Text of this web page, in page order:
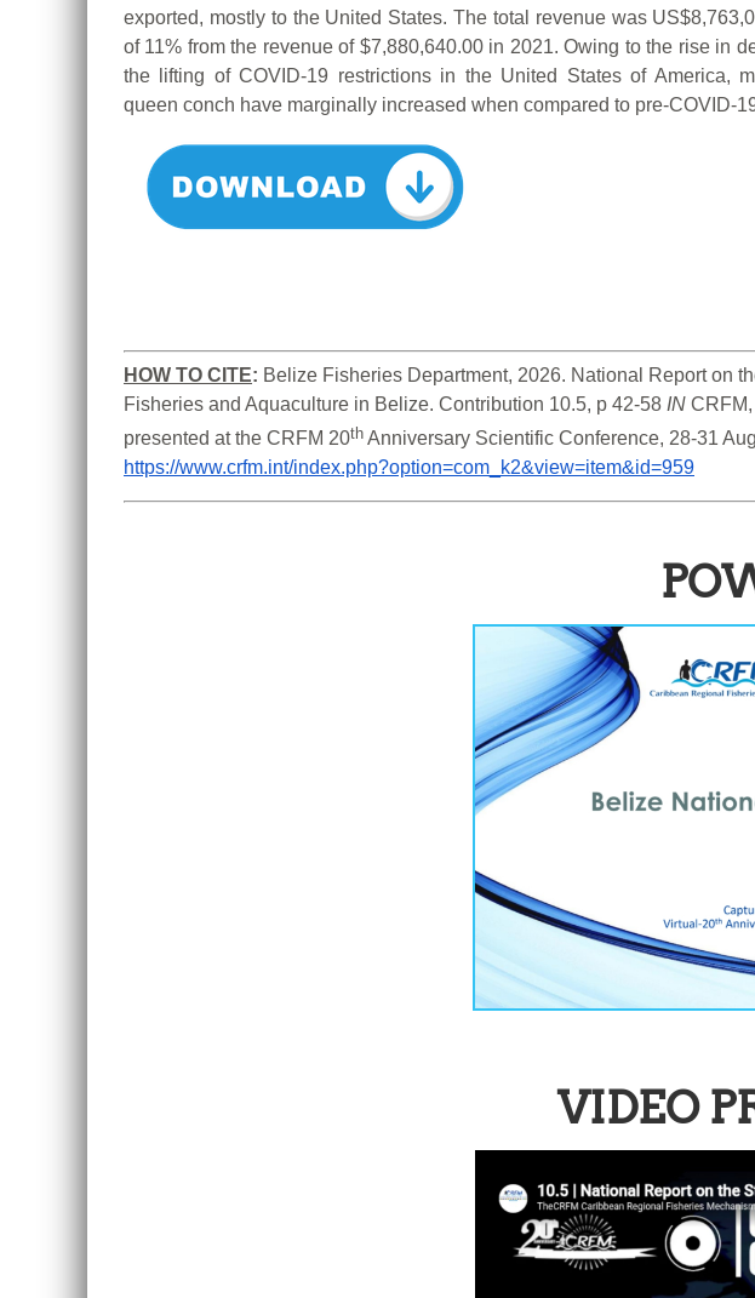
exported, mostly to the United States. The total revenue was
of 11% from the revenue of $7,880,640.00 in 2021. Owing to the rise in
the lifting of COVID-19 restrictions in the United States of America,
queen conch have marginally increased when compared to pre-COVID-
HOW TO CITE: Belize Fisheries Department, 2026. National Report on
Fisheries and Aquaculture in Belize. Contribution 10.5, p 42-58 IN
presented at the CRFM 20th
https://www.crfm.int/index.php?option=com_k2&view=item&id=959
VIDEO